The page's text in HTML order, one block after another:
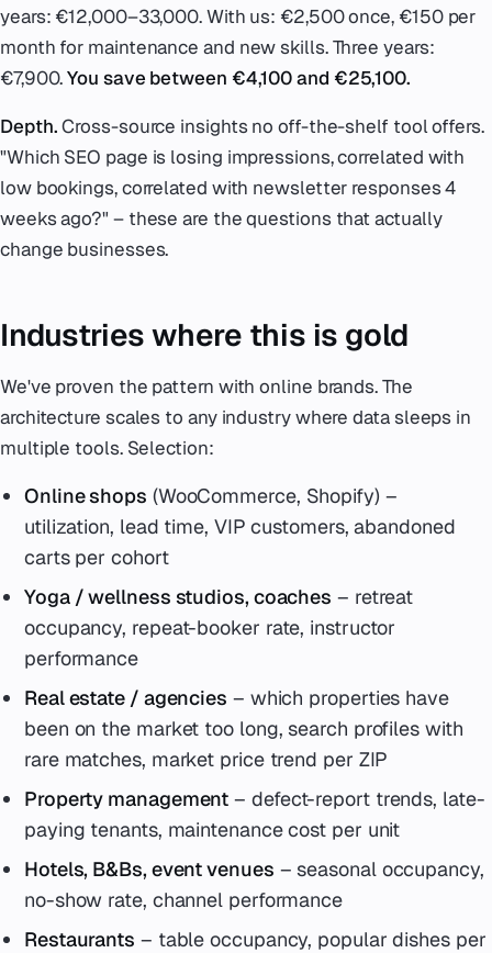
years: €12,000–33,000. With us: €2,500 once, €150 per
month for maintenance and new skills. Three years:
€7,900.You save between €4,100 and €25,100.
Depth.Cross-source insights no off-the-shelf tool offers.
"Which SEO page is losing impressions, correlated with
low bookings, correlated with newsletter responses 4
weeks ago?" – these are the questions that actually
change businesses.
Industries where this is gold
We've proven the pattern with online brands. The
architecture scales to any industry where data sleeps in
multiple tools. Selection:
Online shops (WooCommerce, Shopify) –
utilization, lead time, VIP customers, abandoned
carts per cohort
Yoga / wellness studios, coaches – retreat
occupancy, repeat-booker rate, instructor
performance
Real estate / agencies – which properties have
been on the market too long, search profiles with
rare matches, market price trend per ZIP
Property management – defect-report trends, late-
paying tenants, maintenance cost per unit
Hotels, B&Bs, event venues – seasonal occupancy,
no-show rate, channel performance
Restaurants – table occupancy, popular dishes per